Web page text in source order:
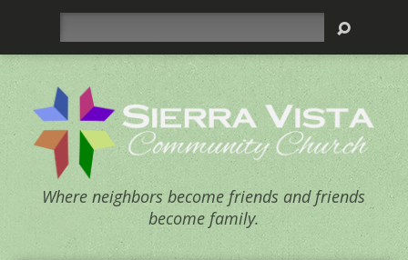
Where neighbors become friends and friends
become family.